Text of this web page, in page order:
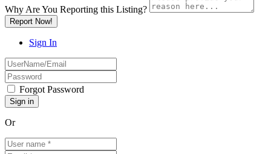
Why Are You Reporting this Listing?
Report Now!
Sign In
Forgot Password
Or